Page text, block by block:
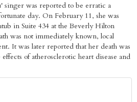
was reported to be erratic a
day. On February 11, she was
in Suite 434 at the Beverly Hilton
was not immediately known, local
It was later reported that her death was
of atherosclerotic heart disease and